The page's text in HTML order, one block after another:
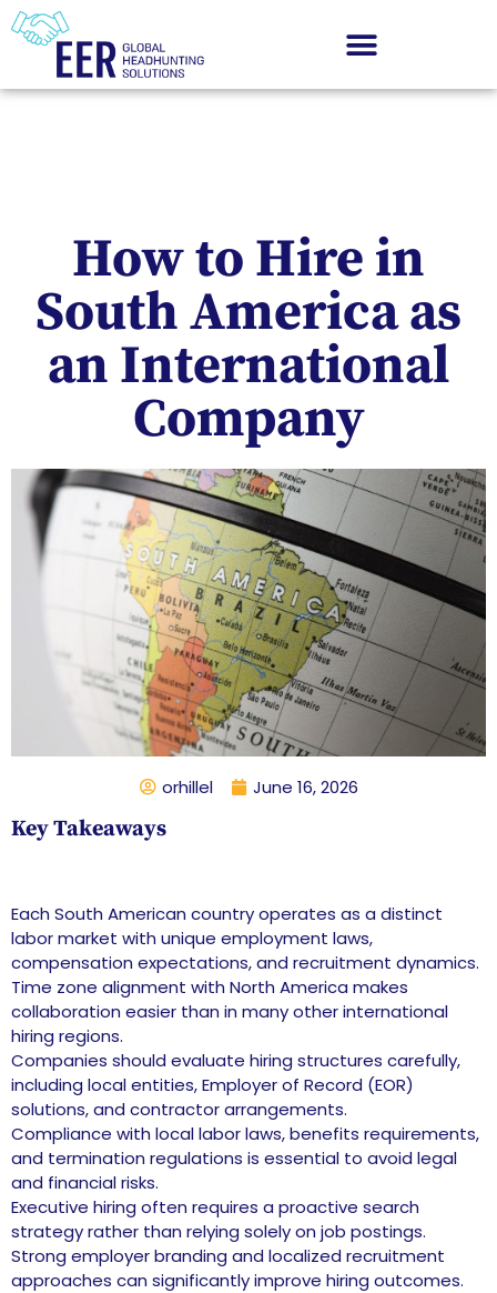
How to Hire in
South America as
an International
Company
orhillel June 16, 2026
Key Takeaways
Each South American country operates as a distinct
labor market with unique employment laws,
compensation expectations, and recruitment dynamics.
Time zone alignment with North America makes
collaboration easier than in many other international
hiring regions.
Companies should evaluate hiring structures carefully,
including local entities, Employer of Record (EOR)
solutions, and contractor arrangements.
Compliance with local labor laws, benefits requirements,
and termination regulations is essential to avoid legal
and financial risks.
Executive hiring often requires a proactive search
strategy rather than relying solely on job postings.
Strong employer branding and localized recruitment
approaches can significantly improve hiring outcomes.